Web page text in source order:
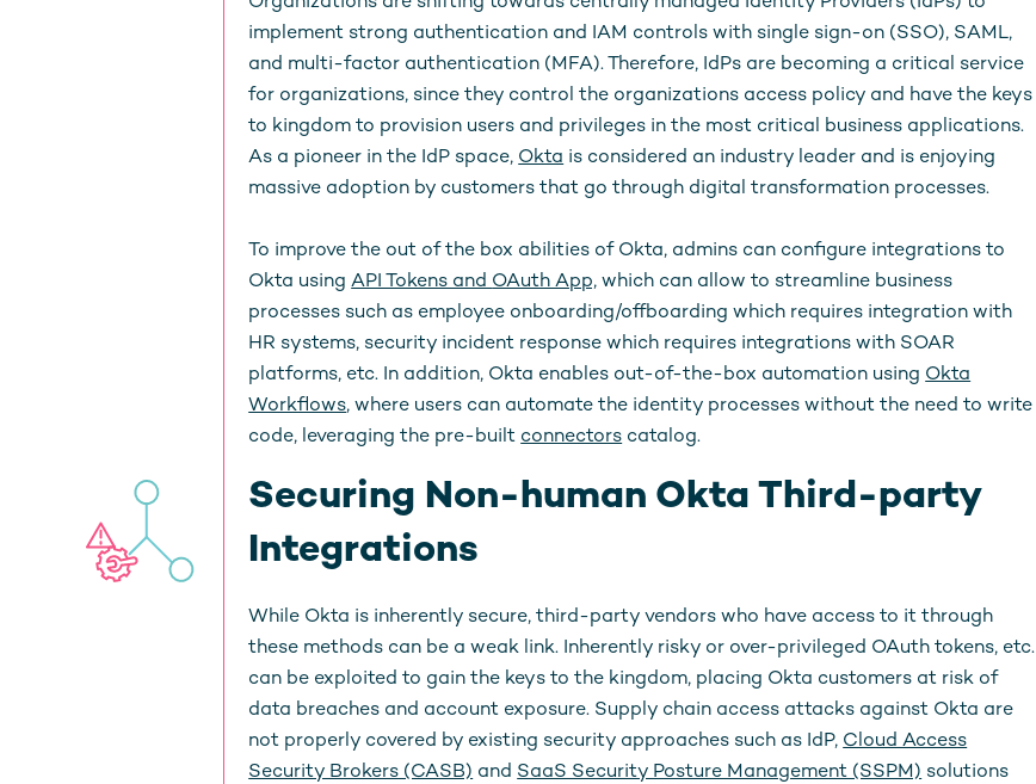
implement strong authentication and IAM controls with single sign-on (SSO), SAML,
and multi-factor authentication (MFA). Therefore, IdPs are becoming a critical service
for organizations, since they control the organizations access policy and have the keys
to kingdom to provision users and privileges in the most critical business applications.
As a pioneer in the IdP space, Okta is considered an industry leader and is enjoying
massive adoption by customers that go through digital transformation processes.
To improve the out of the box abilities of Okta, admins can configure integrations to
Okta usingAPI Tokens and OAuth App, which can allow to streamline business
processes such as employee onboarding/offboarding which requires integration with
HR systems, security incident response which requires integrations with SOAR
platforms, etc. In addition, Okta enables out-of-the-box automation using Okta
Workflows, where users can automate the identity processes without the need to write
code, leveraging the pre-built connectors catalog.
Securing Non-human Okta Third-party
Integrations
While Okta is inherently secure, third-party vendors who have access to it through
these methods can be a weak link. Inherently risky or over-privileged OAuth tokens, etc.
can be exploited to gain the keys to the kingdom, placing Okta customers at risk of
data breaches and account exposure. Supply chain access attacks against Okta are
not properly covered by existing security approaches such as IdP, Cloud Access
Security Brokers (CASB) and SaaS Security Posture Management (SSPM) solutions